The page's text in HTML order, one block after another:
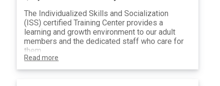
The Individualized Skills and Socialization
(ISS) certified Training Center provides a
learning and growth environment to our adult
members and the dedicated staff who care for
them.
One First "CLASS" table of 8 at the event
Valet and Paratransit Sponsor Recognition
Read more